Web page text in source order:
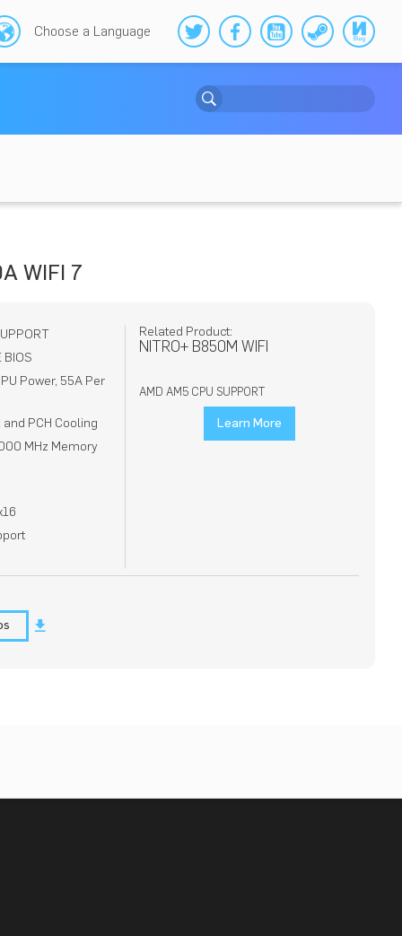
Choose a Language
WIFI 7
BIOS
Power, 55A Per
and PCH Cooling
MHz Memory
Related Product:
NITRO+ B850M WIFI
AMD AM5 CPU SUPPORT
Learn More